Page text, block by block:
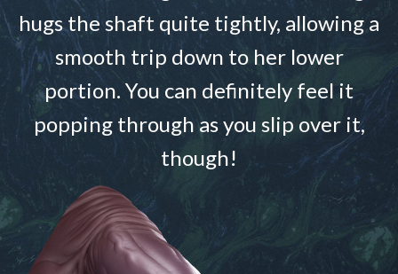
hugs the shaft quite tightly, allowing a
smooth trip down to her lower
portion. You can definitely feel it
popping through as you slip over it,
though!